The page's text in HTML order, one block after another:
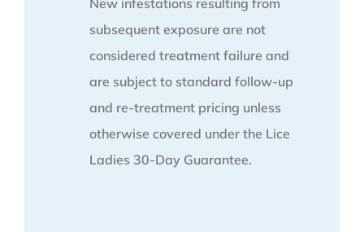
New infestations resulting from
subsequent exposure are not
considered treatment failure and
are subject to standard follow-up
and re-treatment pricing unless
otherwise covered under the Lice
Ladies 30-Day Guarantee.